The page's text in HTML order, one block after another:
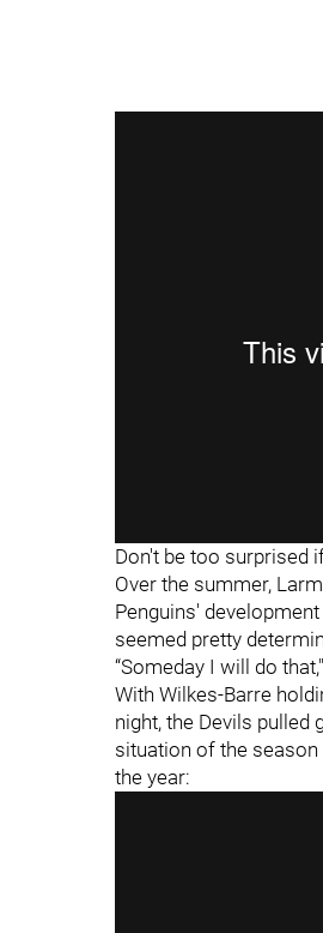
Don't be too surprised
Over the summer,
Penguins'
seemed pretty
“Someday I will do
With Wilkes-Barre
night, the Devils pulled
situation of the
the year: